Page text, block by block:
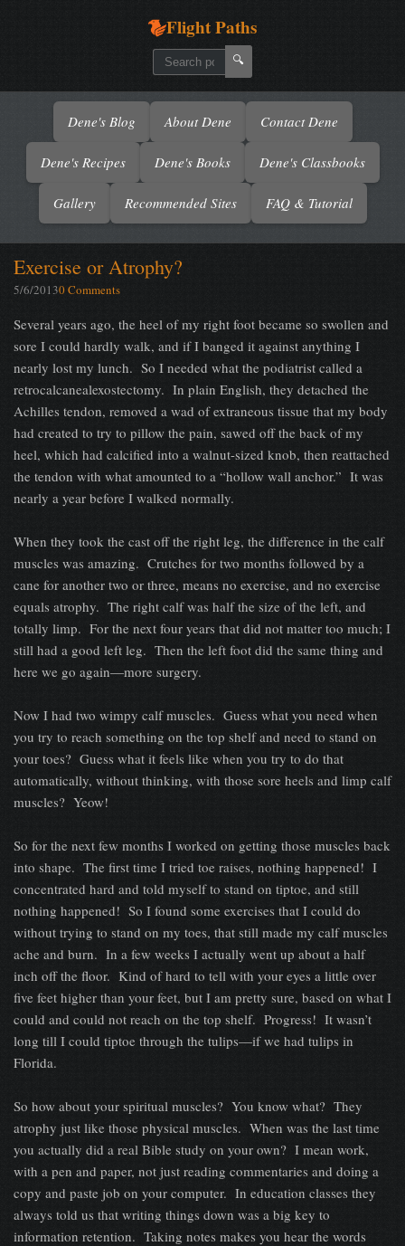
Flight Paths
🔍
Dene's Blog About Dene Contact Dene
Dene's Recipes Dene's Books Dene's Classbooks
Gallery Recommended Sites FAQ & Tutorial
Exercise or Atrophy?
5/6/20130 Comments
Several years ago, the heel of my right foot became so swollen and
sore I could hardly walk, and if I banged it against anything I
nearly lost my lunch. So I needed what the podiatrist called a
retrocalcanealexostectomy. In plain English, they detached the
Achilles tendon, removed a wad of extraneous tissue that my body
had created to try to pillow the pain, sawed off the back of my
heel, which had calcified into a walnut-sized knob, then reattached
the tendon with what amounted to a “hollow wall anchor.” It was
nearly a year before I walked normally.
When they took the cast off the right leg, the difference in the calf
muscles was amazing. Crutches for two months followed by a
cane for another two or three, means no exercise, and no exercise
equals atrophy. The right calf was half the size of the left, and
totally limp. For the next four years that did not matter too much; I
still had a good left leg. Then the left foot did the same thing and
here we go again—more surgery.
Now I had two wimpy calf muscles. Guess what you need when
you try to reach something on the top shelf and need to stand on
your toes? Guess what it feels like when you try to do that
automatically, without thinking, with those sore heels and limp calf
muscles? Yeow!
So for the next few months I worked on getting those muscles back
into shape. The first time I tried toe raises, nothing happened! I
concentrated hard and told myself to stand on tiptoe, and still
nothing happened! So I found some exercises that I could do
without trying to stand on my toes, that still made my calf muscles
ache and burn. In a few weeks I actually went up about a half
inch off the floor. Kind of hard to tell with your eyes a little over
five feet higher than your feet, but I am pretty sure, based on what I
could and could not reach on the top shelf. Progress! It wasn’t
long till I could tiptoe through the tulips—if we had tulips in
Florida.
So how about your spiritual muscles? You know what? They
atrophy just like those physical muscles. When was the last time
you actually did a real Bible study on your own? I mean work,
with a pen and paper, not just reading commentaries and doing a
copy and paste job on your computer. In education classes they
always told us that writing things down was a big key to
information retention. Taking notes makes you hear the words